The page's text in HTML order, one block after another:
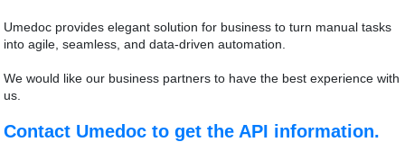
Umedoc provides elegant solution for business to turn manual tasks
into agile, seamless, and data-driven automation.
We would like our business partners to have the best experience with
us.
Contact Umedoc to get the API information.